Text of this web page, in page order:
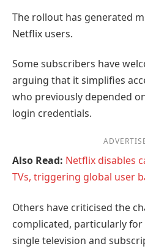
The rollout has generated
Netflix users.
Some subscribers have
arguing that it simplifies
who previously depended
login credentials.
Also Read: Netflix disables
TVs, triggering global user
Others have criticised the
complicated, particularly
single television and